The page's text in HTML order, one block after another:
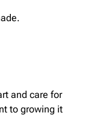
and care for
to growing it